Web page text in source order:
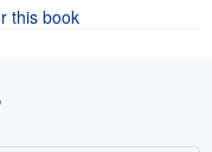
this book